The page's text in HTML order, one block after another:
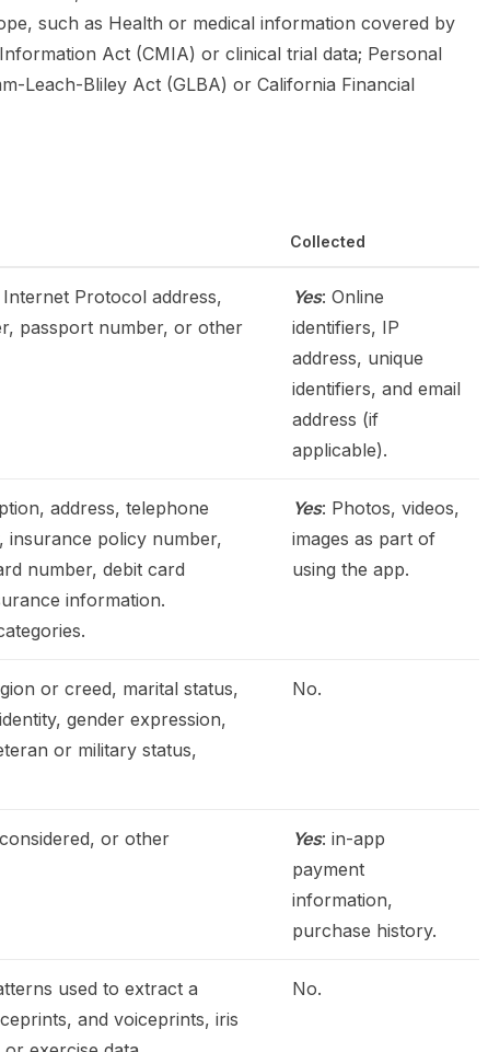
such as Health or medical information covered by
Act (CMIA) or clinical trial data; Personal
Leach-Bliley Act (GLBA) or California Financial
Collected
Protocol address,
passport number, or other
Yes: Online
identifiers, IP
address, unique
identifiers, and email
address (if
applicable).
address, telephone
insurance policy number,
number, debit card
information.
Yes: Photos, videos,
images as part of
using the app.
or creed, marital status,
gender expression,
or military status,
No.
or other
Yes: in-app
payment
information,
purchase history.
used to extract a
and voiceprints, iris
No.